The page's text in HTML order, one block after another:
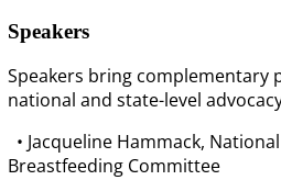
Speakers
Speakers bring complementary
national and state-level
• Jacqueline Hammack,
Breastfeeding Committee